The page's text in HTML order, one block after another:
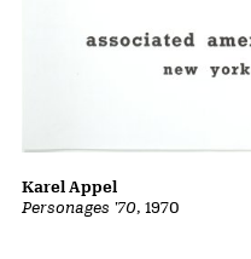
Personages '70, 1970
Karel Appel